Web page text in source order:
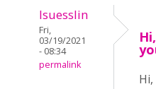
lsuesslin
Fri,
03/19/2021
- 08:34
permalink